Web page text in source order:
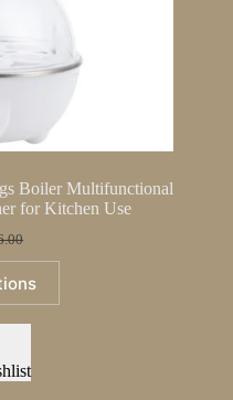
Boiler Multifunctional
for Kitchen Use